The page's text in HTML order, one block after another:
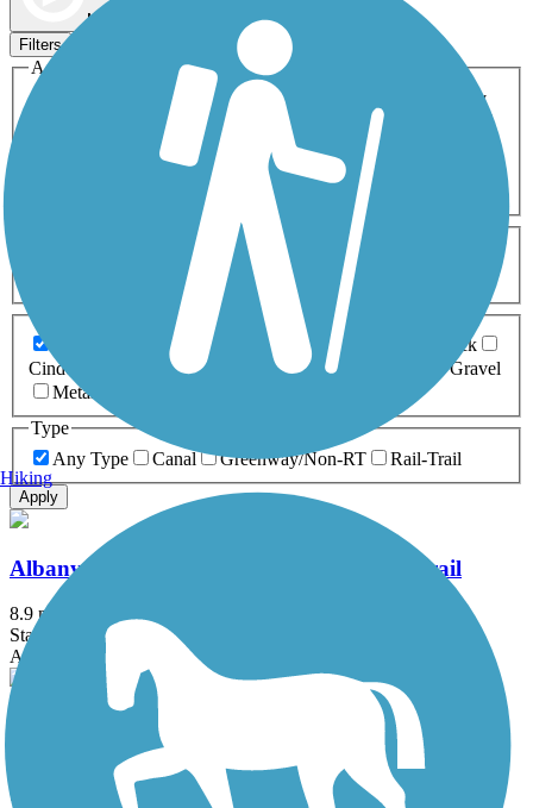
Map view
Filters
Activities
ATV
Cross Country
Dog Walking Geocaching
Horseback Riding
Inline Skating
Mountain Biking
Snowmobiling Walking
Wheelchair
0-5 Miles 5-10 Miles
Asphalt Ballast Boardwalk
Brick
Cinder
Concrete Crushed Stone Dirt
Gravel
Metal
Type
Any Type
Canal Greenway/Non-RT Rail-Trail
Apply
Albany County Helderberg-Hudson Rail Trail
8.9 mi
State: NY
Asphalt, Crushed Stone
Albany-Hudson Electric Trail
State: NY
Hiking